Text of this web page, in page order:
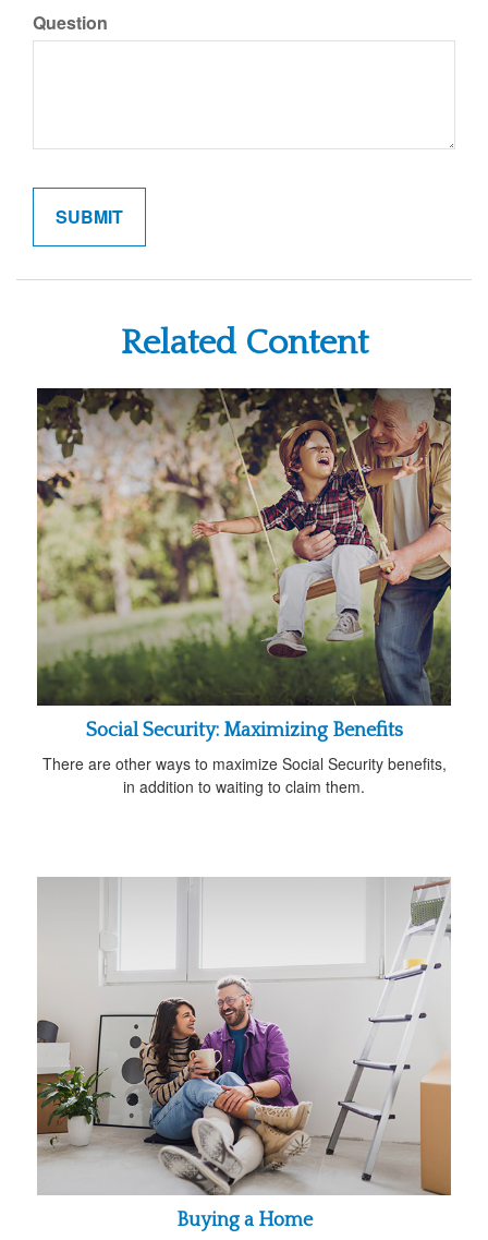
Question
Related Content
Social Security: Maximizing Benefits
There are other ways to maximize Social Security benefits,
in addition to waiting to claim them.
Buying a Home